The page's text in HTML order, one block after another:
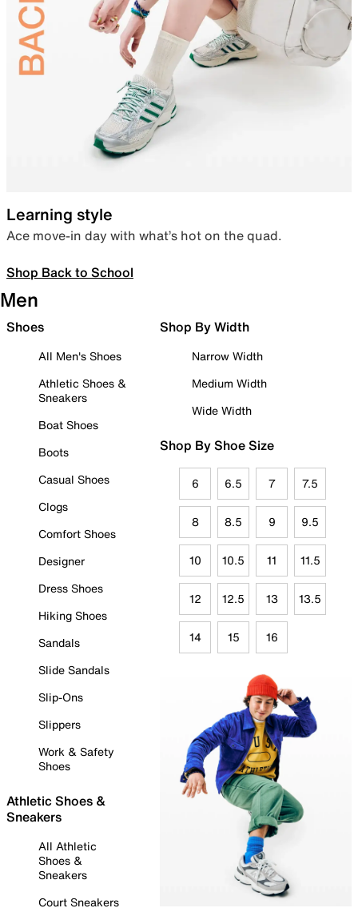
Learning style
Ace move-in day with what’s hot on the quad.
Shop Back to School
Men
Shoes
All Men's Shoes
Athletic Shoes &
Sneakers
Boat Shoes
Boots
Casual Shoes
Clogs
Comfort Shoes
Designer
Dress Shoes
Hiking Shoes
Sandals
Slide Sandals
Slip-Ons
Slippers
Work & Safety
Shoes
Athletic Shoes &
Sneakers
All Athletic
Shoes &
Sneakers
Court Sneakers
Shop By Width
Narrow Width
Medium Width
Wide Width
Shop By Shoe Size
6 6.5 7 7.5
8 8.5 9 9.5
10 10.5 11 11.5
12 12.5 13 13.5
14 15 16